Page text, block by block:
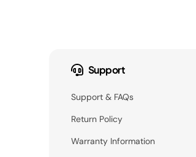
Support
Support & FAQs
Return Policy
Warranty Information